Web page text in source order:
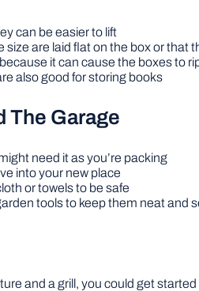
can be easier to lift
are laid flat on the box or that
it can cause the boxes to
also good for storing books
The Garage
need it as you’re packing
into your new place
or towels to be safe
tools to keep them neat and
and a grill, you could get